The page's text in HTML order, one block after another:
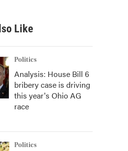
h
Like
Politics
Analysis: House Bill 6
bribery case is driving
this year's Ohio AG
race
Politics